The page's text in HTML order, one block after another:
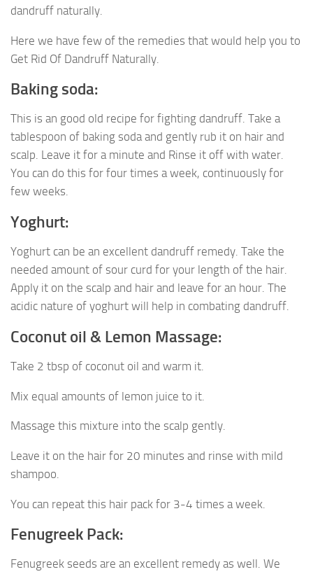
dandruff naturally.
Here we have few of the remedies that would help you to
Get Rid Of Dandruff Naturally.
Baking soda:
This is an good old recipe for fighting dandruff. Take a
tablespoon of baking soda and gently rub it on hair and
scalp. Leave it for a minute and Rinse it off with water.
You can do this for four times a week, continuously for
few weeks.
Yoghurt:
Yoghurt can be an excellent dandruff remedy. Take the
needed amount of sour curd for your length of the hair.
Apply it on the scalp and hair and leave for an hour. The
acidic nature of yoghurt will help in combating dandruff.
Coconut oil & Lemon Massage:
Take 2 tbsp of coconut oil and warm it.
Mix equal amounts of lemon juice to it.
Massage this mixture into the scalp gently.
Leave it on the hair for 20 minutes and rinse with mild
shampoo.
You can repeat this hair pack for 3-4 times a week.
Fenugreek Pack:
Fenugreek seeds are an excellent remedy as well. We